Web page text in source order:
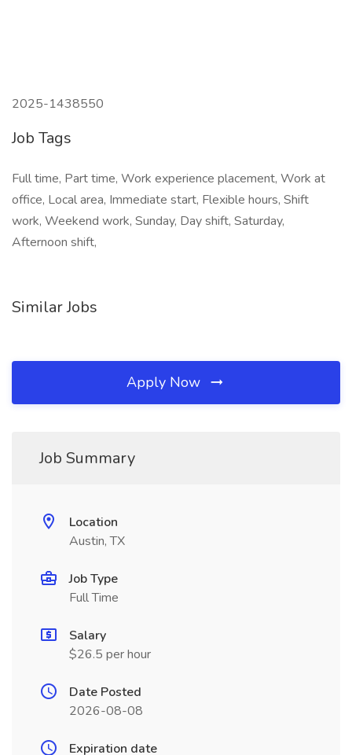
2025-1438550
Job Tags
Full time, Part time, Work experience placement, Work at
office, Local area, Immediate start, Flexible hours, Shift
work, Weekend work, Sunday, Day shift, Saturday,
Afternoon shift,
Similar Jobs
Apply Now
Job Summary
Location
Austin, TX
Job Type
Full Time
Salary
$26.5 per hour
Date Posted
2026-08-08
Expiration date